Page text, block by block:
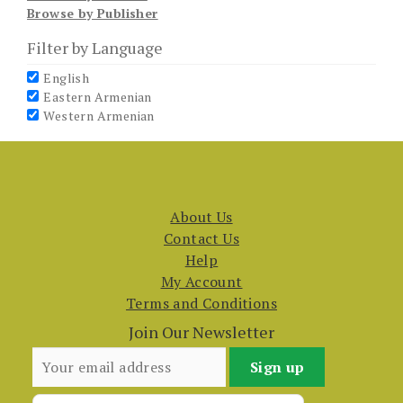
Browse by Publisher
Filter by Language
English
Eastern Armenian
Western Armenian
About Us
Contact Us
Help
My Account
Terms and Conditions
Join Our Newsletter